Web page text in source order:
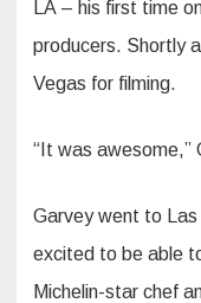
LA – his first time
producers. Shortly
Vegas for filming.
“It was awesome,”
Garvey went to
excited to be able
Michelin-star chef